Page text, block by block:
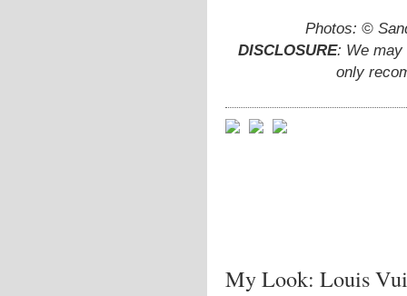
Photos: ©
DISCLOSURE: We may
only
My Look: Louis